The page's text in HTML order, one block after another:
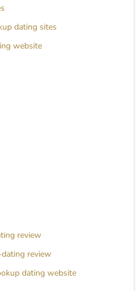
dating sites
website
review
review
dating website